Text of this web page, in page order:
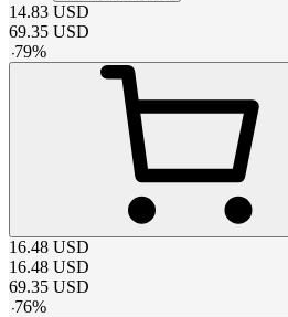
14.83 USD
69.35 USD
-79%
16.48 USD
16.48 USD
69.35 USD
-76%